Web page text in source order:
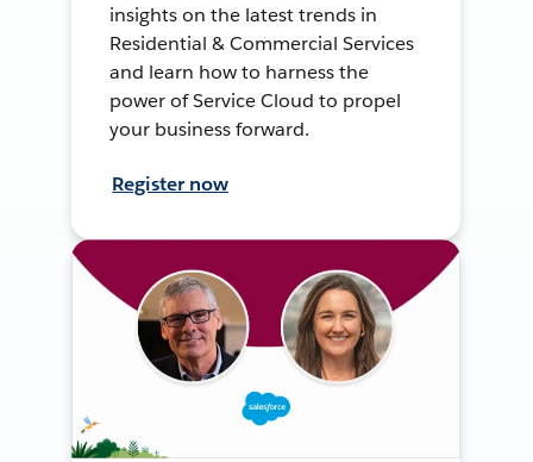
insights on the latest trends in
Residential & Commercial Services
and learn how to harness the
power of Service Cloud to propel
your business forward.
Register now